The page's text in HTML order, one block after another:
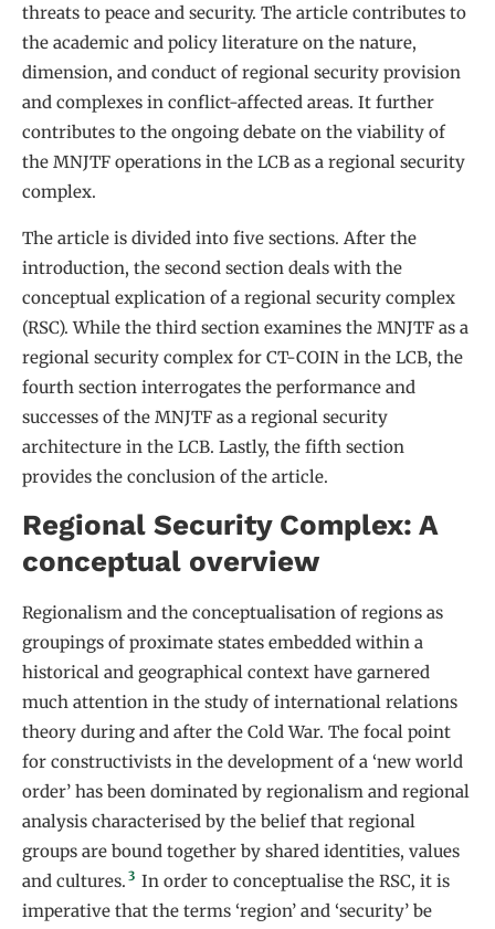
threats to peace and security. The article contributes to
the academic and policy literature on the nature,
dimension, and conduct of regional security provision
and complexes in conflict-affected areas. It further
contributes to the ongoing debate on the viability of
the MNJTF operations in the LCB as a regional security
complex.
The article is divided into five sections. After the
introduction, the second section deals with the
conceptual explication of a regional security complex
(RSC). While the third section examines the MNJTF as a
regional security complex for CT-COIN in the LCB, the
fourth section interrogates the performance and
successes of the MNJTF as a regional security
architecture in the LCB. Lastly, the fifth section
provides the conclusion of the article.
Regional Security Complex: A
conceptual overview
Regionalism and the conceptualisation of regions as
groupings of proximate states embedded within a
historical and geographical context have garnered
much attention in the study of international relations
theory during and after the Cold War. The focal point
for constructivists in the development of a ‘new world
order’ has been dominated by regionalism and regional
analysis characterised by the belief that regional
groups are bound together by shared identities, values
and cultures. 3 In order to conceptualise the RSC, it is
imperative that the terms ‘region’ and ‘security’ be